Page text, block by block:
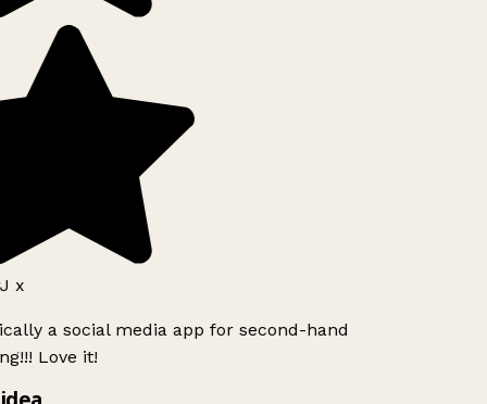
x
a social media app for second-hand
Love it!